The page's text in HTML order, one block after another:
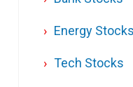
Energy Stocks
Tech Stocks